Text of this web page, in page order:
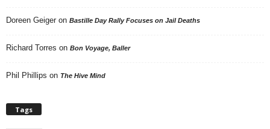
Doreen Geiger on Bastille Day Rally Focuses on Jail Deaths
Richard Torres on Bon Voyage, Baller
Phil Phillips on The Hive Mind
Tags